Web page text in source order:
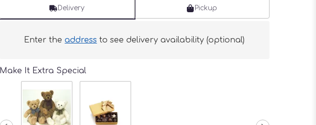
Delivery Pickup
Enter theaddress to see delivery availability (optional)
Make It Extra Special